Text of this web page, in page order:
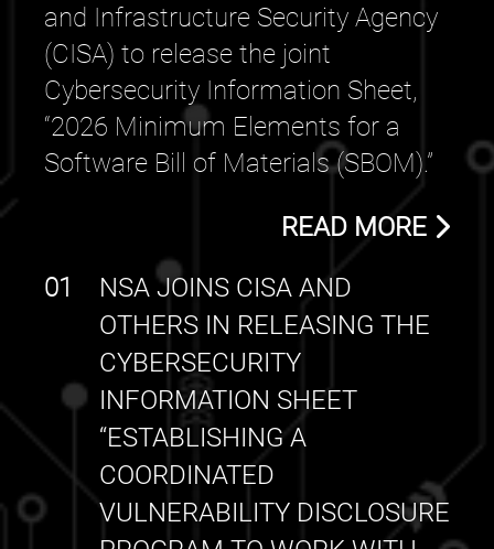
and Infrastructure Security Agency
(CISA) to release the joint
Cybersecurity Information Sheet,
“2026 Minimum Elements for a
Software Bill of Materials (SBOM).”
READ MORE
NSA JOINS CISA AND
OTHERS IN RELEASING THE
CYBERSECURITY
INFORMATION SHEET
“ESTABLISHING A
COORDINATED
VULNERABILITY DISCLOSURE
01